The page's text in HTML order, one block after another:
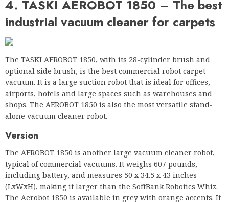
optional side brush, is the best commercial robot carpet
vacuum. It is a large suction robot that is ideal for offices,
airports, hotels and large spaces such as warehouses and
shops. The AEROBOT 1850 is also the most versatile stand-
Version
The AEROBOT 1850 is another large vacuum cleaner robot,
typical of commercial vacuums. It weighs 607 pounds,
including battery, and measures 50 x 34.5 x 43 inches
(LxWxH), making it larger than the SoftBank Robotics Whiz.
The Aerobot 1850 is available in grey with orange accents. It
stainless steel, but the outer covering is made entirely of
plastic.
The robot also has a pager for real-time notifications and
updates to cleaning schedules.